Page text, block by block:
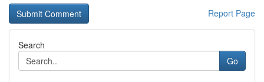
Report Page
Search
Go